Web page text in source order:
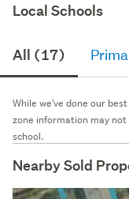
Local Schools
All (17)
While we've done our
zone information may
school.
Nearby Sold